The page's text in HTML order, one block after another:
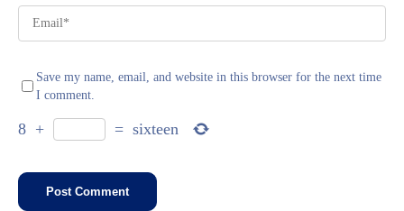
Save my name, email, and website in this browser for the next time
I comment.
8 + = sixteen